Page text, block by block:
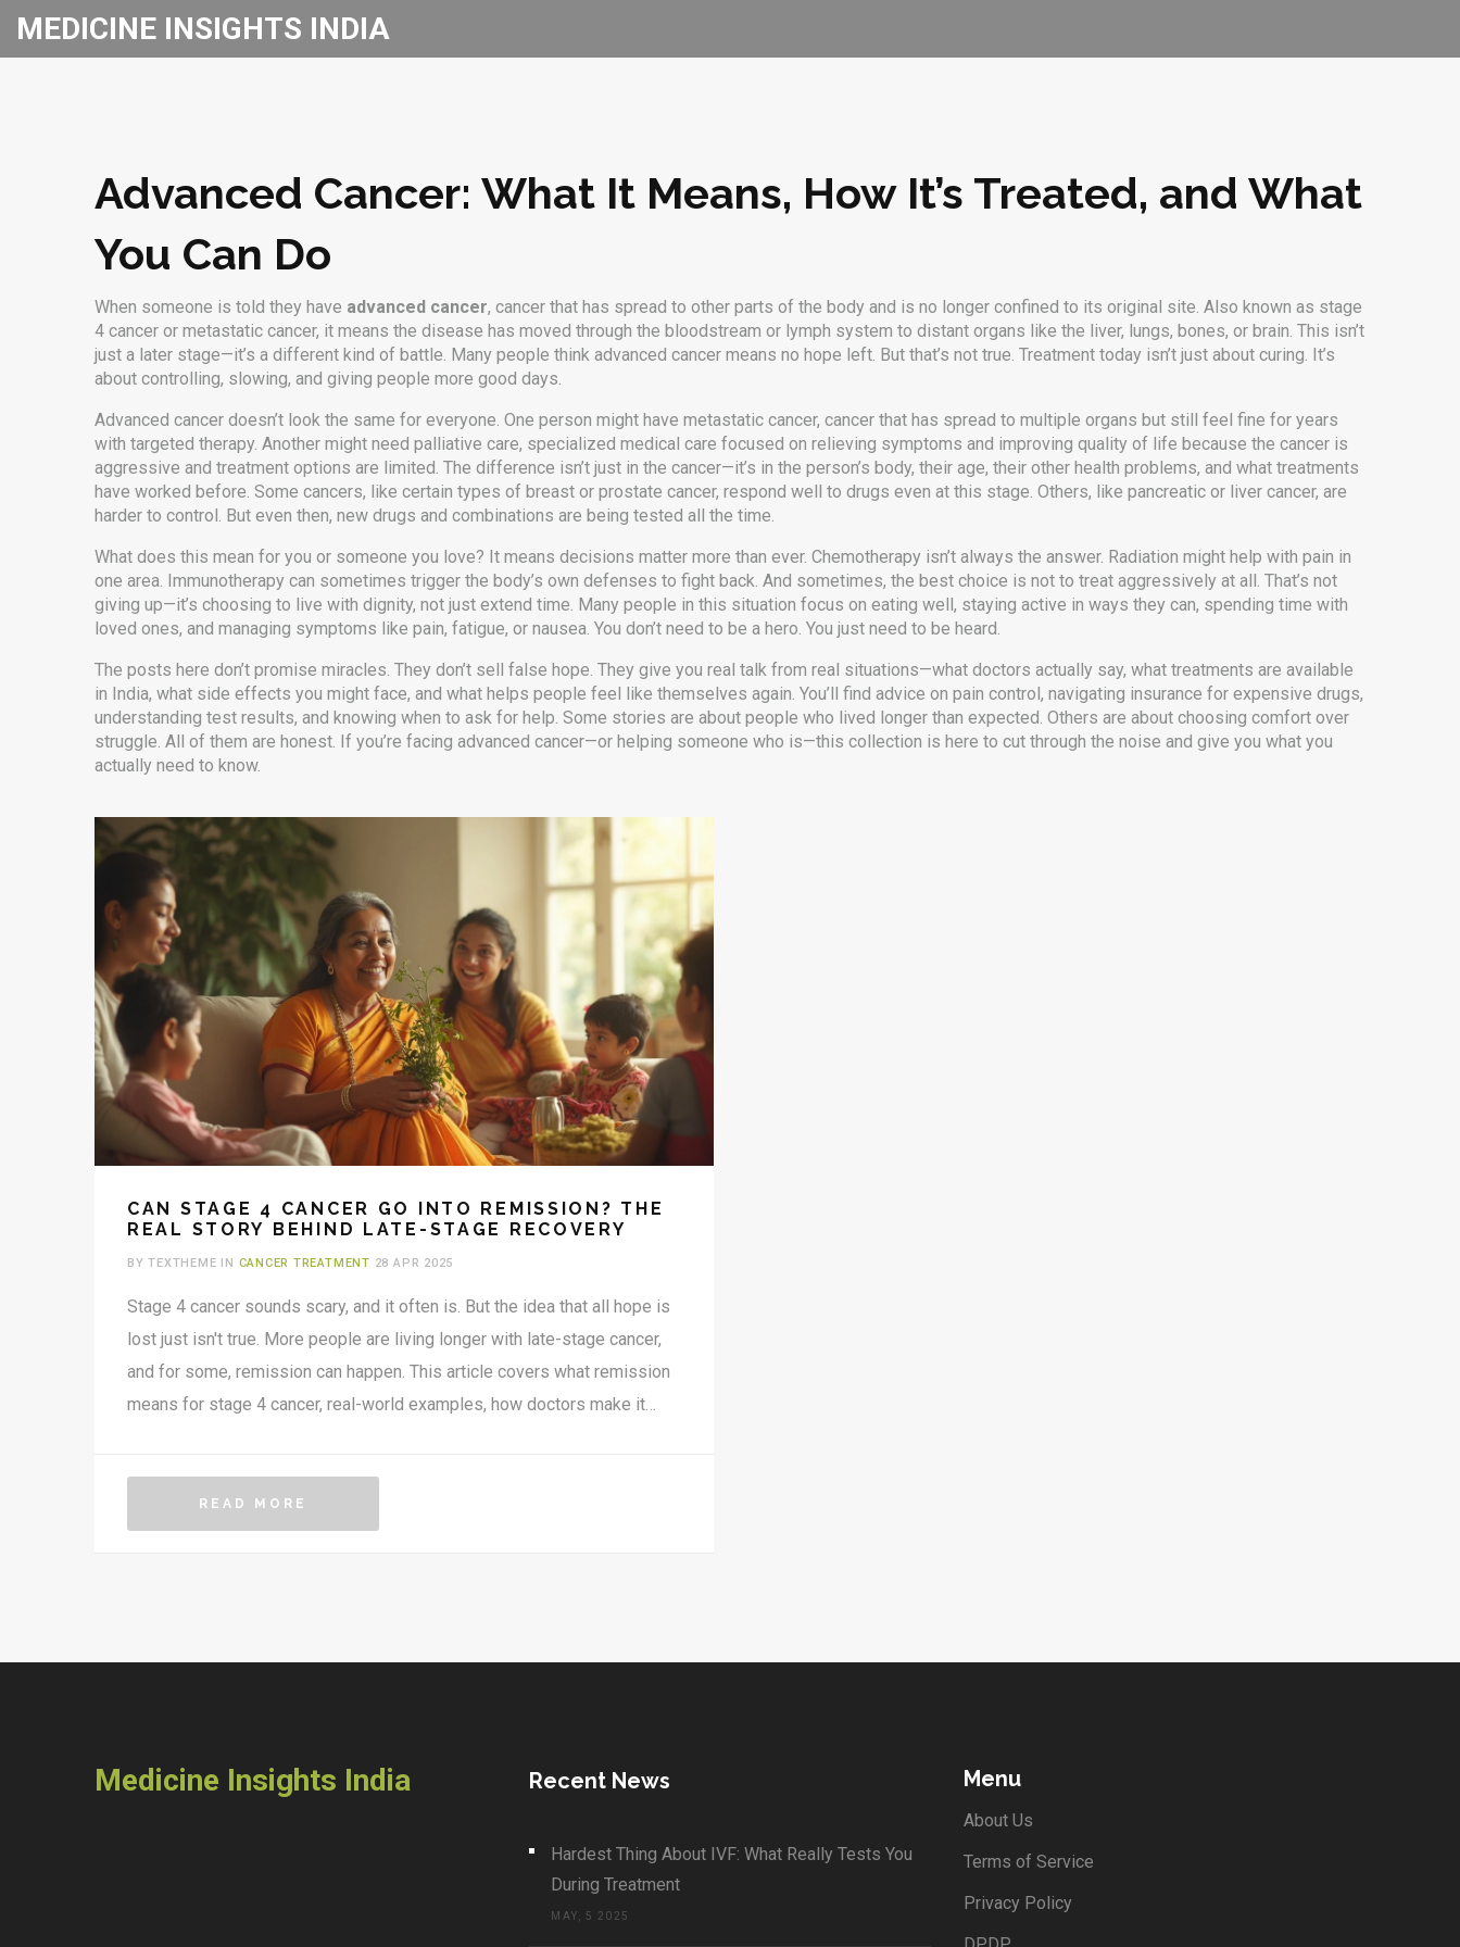
MEDICINE INSIGHTS INDIA
Advanced Cancer: What It Means, How It’s Treated, and What
You Can Do
When someone is told they have advanced cancer, cancer that has spread to other parts of the body and is no longer confined to its original site. Also known as stage
4 cancer or metastatic cancer, it means the disease has moved through the bloodstream or lymph system to distant organs like the liver, lungs, bones, or brain. This isn’t
just a later stage—it’s a different kind of battle. Many people think advanced cancer means no hope left. But that’s not true. Treatment today isn’t just about curing. It’s
about controlling, slowing, and giving people more good days.
Advanced cancer doesn’t look the same for everyone. One person might have metastatic cancer, cancer that has spread to multiple organs but still feel fine for years
with targeted therapy. Another might need palliative care, specialized medical care focused on relieving symptoms and improving quality of life because the cancer is
aggressive and treatment options are limited. The difference isn’t just in the cancer—it’s in the person’s body, their age, their other health problems, and what treatments
have worked before. Some cancers, like certain types of breast or prostate cancer, respond well to drugs even at this stage. Others, like pancreatic or liver cancer, are
harder to control. But even then, new drugs and combinations are being tested all the time.
What does this mean for you or someone you love? It means decisions matter more than ever. Chemotherapy isn’t always the answer. Radiation might help with pain in
one area. Immunotherapy can sometimes trigger the body’s own defenses to fight back. And sometimes, the best choice is not to treat aggressively at all. That’s not
giving up—it’s choosing to live with dignity, not just extend time. Many people in this situation focus on eating well, staying active in ways they can, spending time with
loved ones, and managing symptoms like pain, fatigue, or nausea. You don’t need to be a hero. You just need to be heard.
The posts here don’t promise miracles. They don’t sell false hope. They give you real talk from real situations—what doctors actually say, what treatments are available
in India, what side effects you might face, and what helps people feel like themselves again. You’ll find advice on pain control, navigating insurance for expensive drugs,
understanding test results, and knowing when to ask for help. Some stories are about people who lived longer than expected. Others are about choosing comfort over
struggle. All of them are honest. If you’re facing advanced cancer—or helping someone who is—this collection is here to cut through the noise and give you what you
actually need to know.
CAN STAGE 4 CANCER GO INTO REMISSION? THE
REAL STORY BEHIND LATE-STAGE RECOVERY
BY TEXTHEME IN CANCER TREATMENT 28 APR 2025
Stage 4 cancer sounds scary, and it often is. But the idea that all hope is
lost just isn't true. More people are living longer with late-stage cancer,
and for some, remission can happen. This article covers what remission
means for stage 4 cancer, real-world examples, how doctors make it
READ MORE
Medicine Insights India Recent News
Hardest Thing About IVF: What Really Tests You
During Treatment
MAY, 5 2025
Menu
About Us
Terms of Service
Privacy Policy